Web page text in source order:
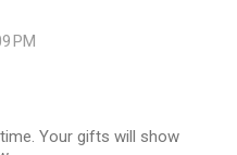
PM
Your gifts will show